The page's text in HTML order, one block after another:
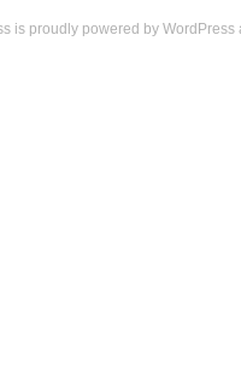
is proudly powered by WordPress